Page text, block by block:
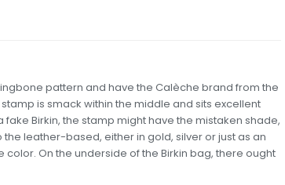
pattern and have the Calèche brand from the
is smack within the middle and sits excellent
fake Birkin, the stamp might have the mistaken shade,
leather-based, either in gold, silver or just as an
On the underside of the Birkin bag, there ought